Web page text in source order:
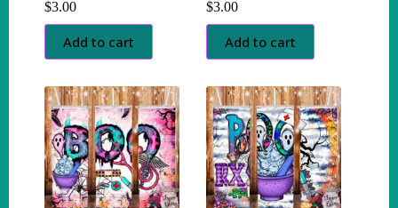
$3.00
Add to cart
$3.00
Add to cart